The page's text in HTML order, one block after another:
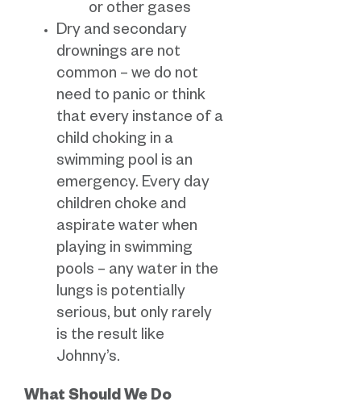
or other gases
Dry and secondary
drownings are not
common – we do not
need to panic or think
that every instance of a
child choking in a
swimming pool is an
emergency. Every day
children choke and
aspirate water when
playing in swimming
pools – any water in the
lungs is potentially
serious, but only rarely
is the result like
Johnny’s.
What Should We Do